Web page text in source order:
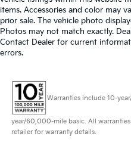
items. Accessories and color may
prior sale. The vehicle photo
Photos may not match exactly.
Contact Dealer for current
errors.
Warranties include 10-
year/60,000-mile basic. All
retailer for warranty details.